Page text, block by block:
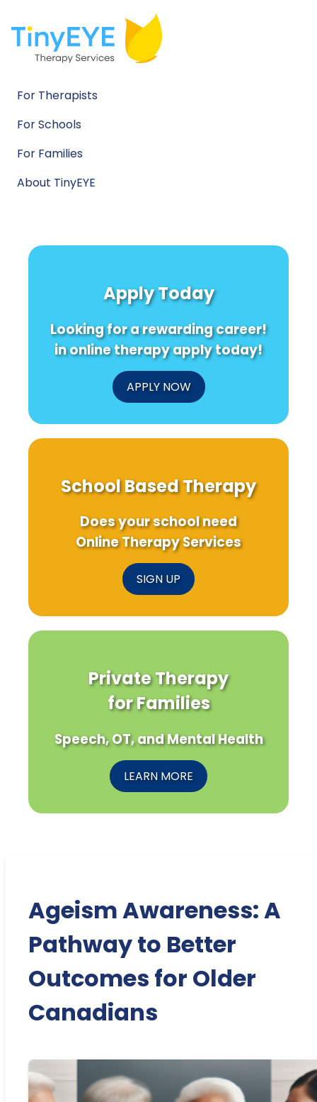
For Therapists
For Schools
For Families
About TinyEYE
Apply Today
Looking for a rewarding career!
in online therapy apply today!
APPLY NOW
School Based Therapy
Does your school need
Online Therapy Services
SIGN UP
Private Therapy
for Families
Speech, OT, and Mental Health
LEARN MORE
Ageism Awareness: A
Pathway to Better
Outcomes for Older
Canadians